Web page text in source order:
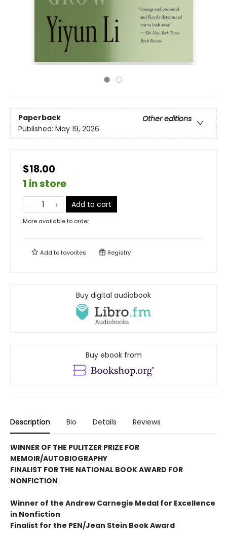
Paperback
Other editions
Published: May 19, 2026
$18.00
1 in store
Add to cart
More available to order
Add tofavorites Registry
Buy digital audiobook
Buy ebook from
Description Bio Details Reviews
WINNER OF THE PULITZER PRIZE FOR
MEMOIR/AUTOBIOGRAPHY
FINALIST FOR THE NATIONAL BOOK AWARD FOR
NONFICTION
Winner of the Andrew Carnegie Medal for Excellence
in Nonfiction
Finalist for the PEN/Jean Stein Book Award